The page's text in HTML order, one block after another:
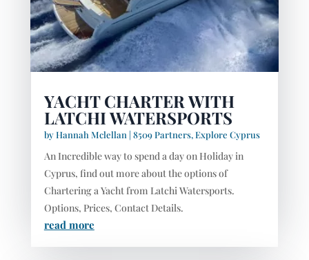
YACHT CHARTER WITH
LATCHI WATERSPORTS
byHannah Mclellan | 8509 Partners,Explore Cyprus
An Incredible way to spend a day on Holiday in
Cyprus, find out more about the options of
Chartering a Yacht from Latchi Watersports.
Options, Prices, Contact Details.
read more